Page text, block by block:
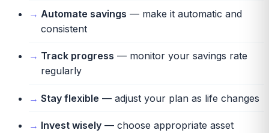
Automate savings — make it automatic and
consistent
Track progress — monitor your savings rate
regularly
Stay flexible — adjust your plan as life changes
Invest wisely — choose appropriate asset